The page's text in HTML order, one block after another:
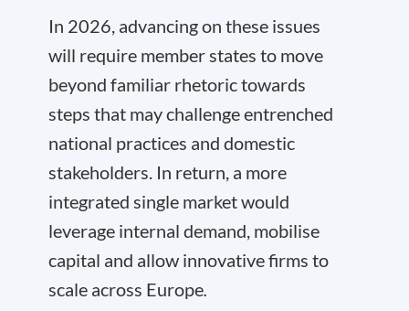
In 2026, advancing on these issues
will require member states to move
beyond familiar rhetoric towards
steps that may challenge entrenched
national practices and domestic
stakeholders. In return, a more
integrated single market would
leverage internal demand, mobilise
capital and allow innovative firms to
scale across Europe.